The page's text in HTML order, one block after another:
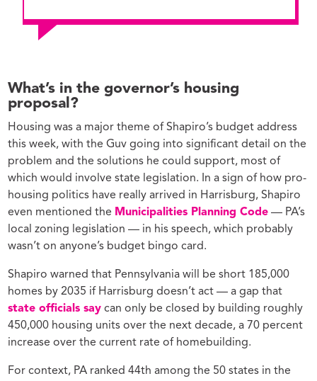
What’s in the governor’s housing
proposal?
Housing was a major theme of Shapiro’s budget address
this week, with the Guv going into significant detail on the
problem and the solutions he could support, most of
which would involve state legislation. In a sign of how pro-
housing politics have really arrived in Harrisburg, Shapiro
even mentioned the Municipalities Planning Code — PA’s
local zoning legislation — in his speech, which probably
wasn’t on anyone’s budget bingo card.
Shapiro warned that Pennsylvania will be short 185,000
homes by 2035 if Harrisburg doesn’t act — a gap that
state officials say can only be closed by building roughly
450,000 housing units over the next decade, a 70 percent
increase over the current rate of homebuilding.
For context, PA ranked 44th among the 50 states in the